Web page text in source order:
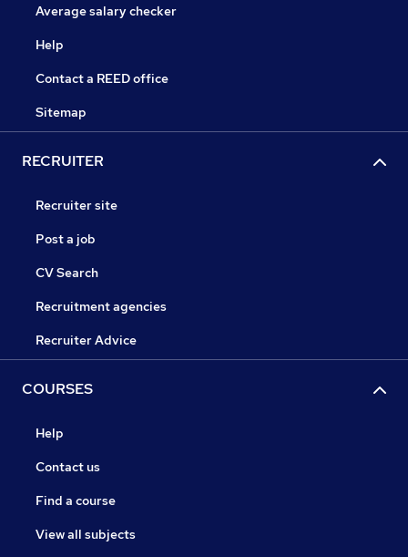
Average salary checker
Help
Contact a REED office
Sitemap
RECRUITER
Recruiter site
Post a job
CV Search
Recruitment agencies
Recruiter Advice
COURSES
Help
Contact us
Find a course
View all subjects